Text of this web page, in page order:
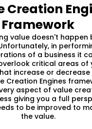
Creation
Framework
value doesn't happen
in
of a business it
critical areas of
increase or decrease
Creation Engines
aspect of value
giving you a full
to be improved to
the value.